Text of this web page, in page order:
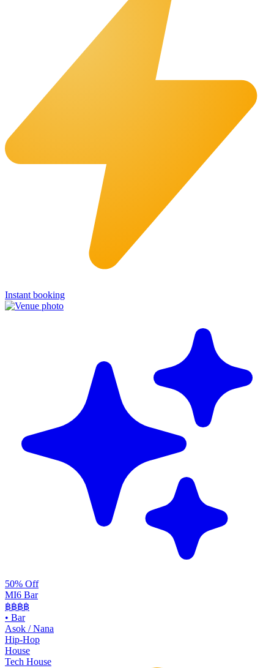
Instant booking
50% Off
MI6 Bar
฿฿฿฿
• Bar
Asok / Nana
Hip-Hop
House
Tech House